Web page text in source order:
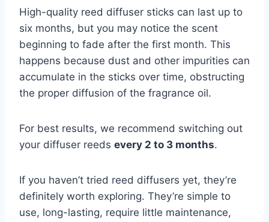
High-quality reed diffuser sticks can last up to
six months, but you may notice the scent
beginning to fade after the first month. This
happens because dust and other impurities can
accumulate in the sticks over time, obstructing
the proper diffusion of the fragrance oil.
For best results, we recommend switching out
your diffuser reeds every 2 to 3 months.
If you haven’t tried reed diffusers yet, they’re
definitely worth exploring. They’re simple to
use, long-lasting, require little maintenance,